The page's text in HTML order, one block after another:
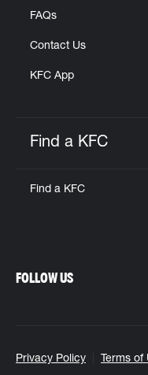
FAQs
Contact Us
KFC App
Find a KFC
Find a KFC
Privacy Policy Terms of
FOLLOW US